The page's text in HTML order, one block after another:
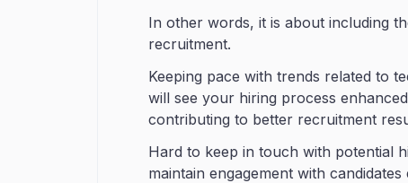
In other words, it is about including
recruitment.
Keeping pace with trends related to
will see your hiring process
contributing to better recruitment
Hard to keep in touch with potential
maintain engagement with